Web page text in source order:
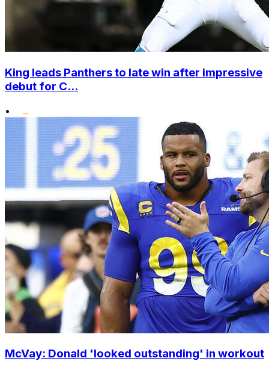
King leads Panthers to late win after impressive
debut for C...
•
McVay: Donald 'looked outstanding' in workout